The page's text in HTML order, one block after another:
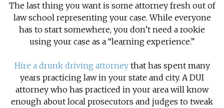
The last thing you want is some attorney fresh out of
law school representing your case. While everyone
has to start somewhere, you don’t need a rookie
using your case as a “learning experience.”
Hire a drunk driving attorneythat has spent many
years practicing law in your state and city. A DUI
attorney who has practiced in your area will know
enough about local prosecutors and judges to tweak